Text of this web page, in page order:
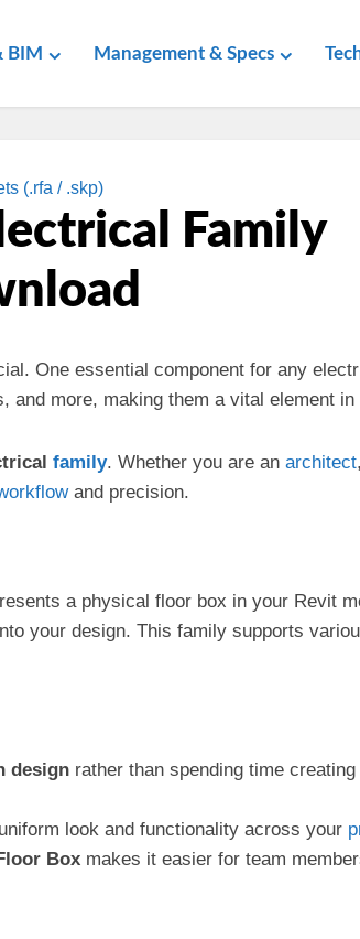
BIM Management & Specs
(.rfa / .skp)
Family
One essential component for any
and more, making them a vital element in
family. Whether you are an architect,
and precision.
a physical floor box in your Revit
your design. This family supports
design rather than spending time creating
look and functionality across your
Box makes it easier for team